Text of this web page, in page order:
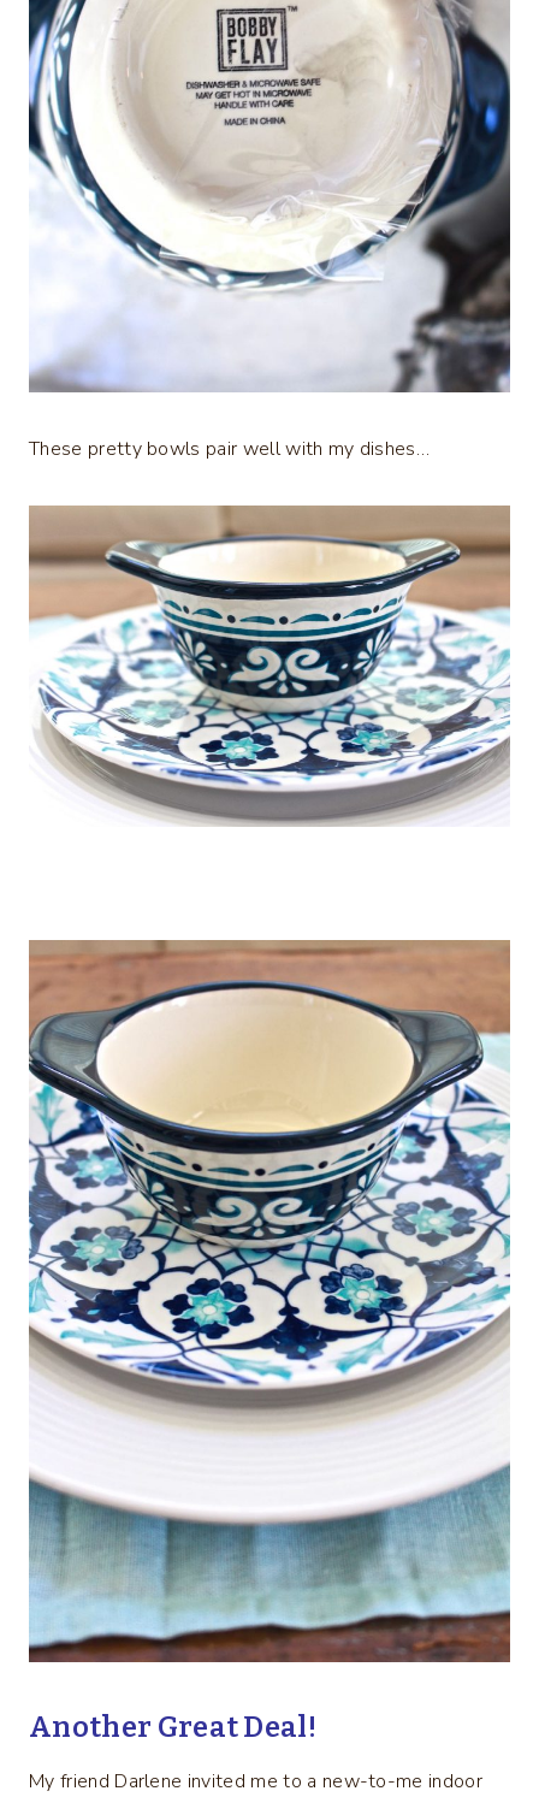
These pretty bowls pair well with my dishes…
Another Great Deal!
My friend Darlene invited me to a new-to-me indoor